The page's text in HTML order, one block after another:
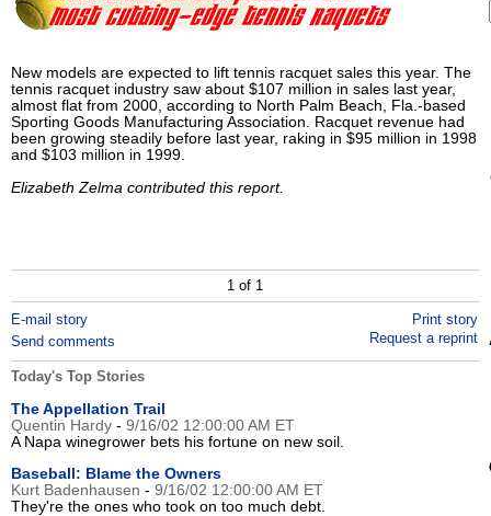
New models are expected to lift tennis racquet sales this year. The
tennis racquet industry saw about $107 million in sales last year,
almost flat from 2000, according to North Palm Beach, Fla.-based
Sporting Goods Manufacturing Association. Racquet revenue had
been growing steadily before last year, raking in $95 million in 1998
and $103 million in 1999.
Elizabeth Zelma contributed this report.
1 of 1
E-mail story
Send comments
Print story
Request a reprint
Today's Top Stories
The Appellation Trail
Quentin Hardy - 9/16/02 12:00:00 AM ET
A Napa winegrower bets his fortune on new soil.
Baseball: Blame the Owners
Kurt Badenhausen - 9/16/02 12:00:00 AM ET
They're the ones who took on too much debt.